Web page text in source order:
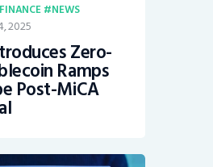
FINANCE NEWS
2025
Zero-
Ramps
Post-MiCA